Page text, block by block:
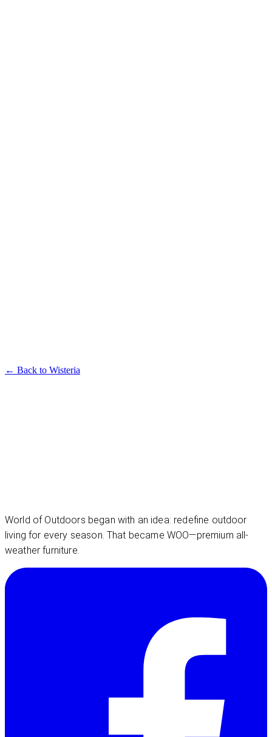
← Back to Wisteria
World of Outdoors began with an idea: redefine outdoor
living for every season. That became WOO—premium all-
weather furniture.